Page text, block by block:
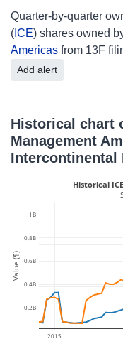
Quarter-by-quarter
( ICE) shares owned
Americas from 13F
Add alert
Historical chart
Management
Intercontinental
2015
0.2B
0.4B
0.6B
0.8B
1B
Historical
Value ($)